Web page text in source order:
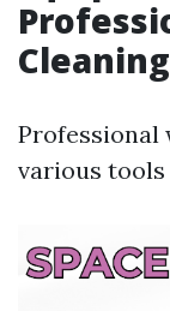
Cleaning
Professional
various